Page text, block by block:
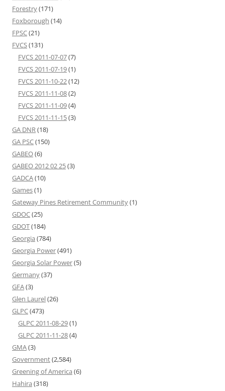
Forestry(171)
Foxborough (14)
FPSC(21)
FVCS(131)
FVCS 2011-07-07(7)
FVCS 2011-07-19(1)
FVCS 2011-10-22(12)
FVCS 2011-11-08(2)
FVCS 2011-11-09(4)
FVCS 2011-11-15(3)
GA DNR(18)
GA PSC(150)
GABEO(6)
GABEO 2012 02 25(3)
GADCA(10)
Games(1)
Gateway Pines Retirement Community(1)
GDOC(25)
GDOT(184)
Georgia (784)
Georgia Power(491)
Georgia Solar Power(5)
Germany(37)
GFA(3)
Glen Laurel(26)
GLPC(473)
GLPC 2011-08-29(1)
GLPC 2011-11-28(4)
GMA(3)
Government(2,584)
Greening of America (6)
Hahira (318)